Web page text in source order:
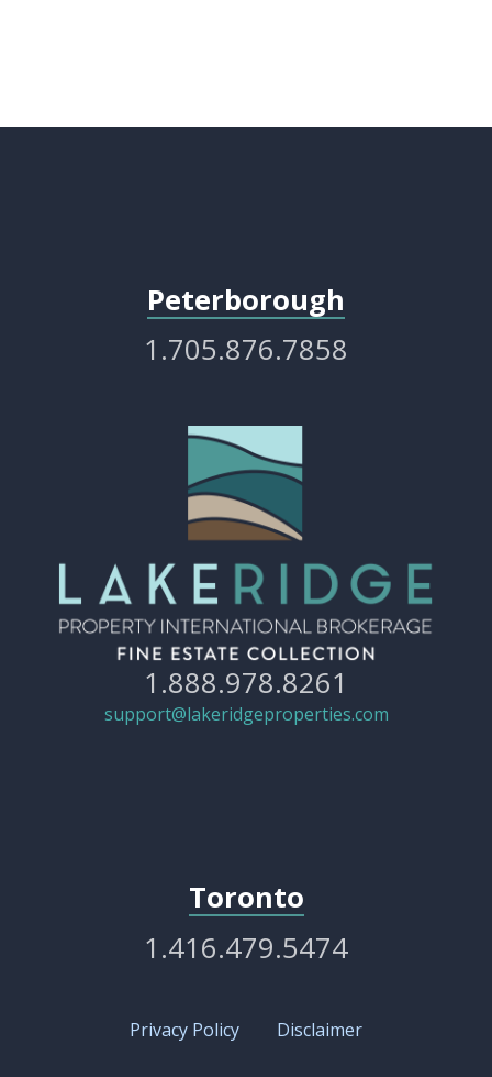
Peterborough
1.705.876.7858
1.888.978.8261
support@lakeridgeproperties.com
Toronto
1.416.479.5474
Privacy Policy Disclaimer